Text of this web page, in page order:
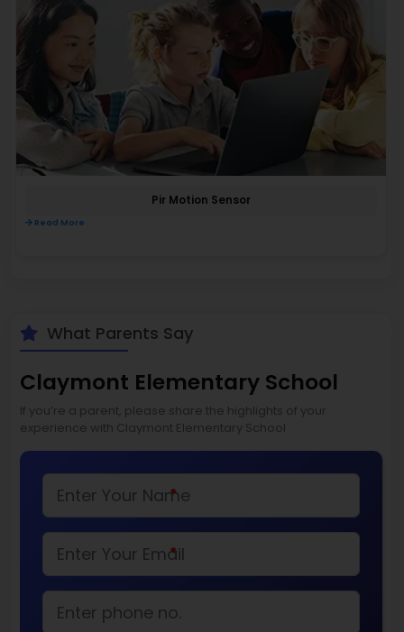
Pir Motion Sensor
Read More
What Parents Say
Claymont Elementary School
If you’re a parent, please share the highlights of your
experience with Claymont Elementary School
*
*